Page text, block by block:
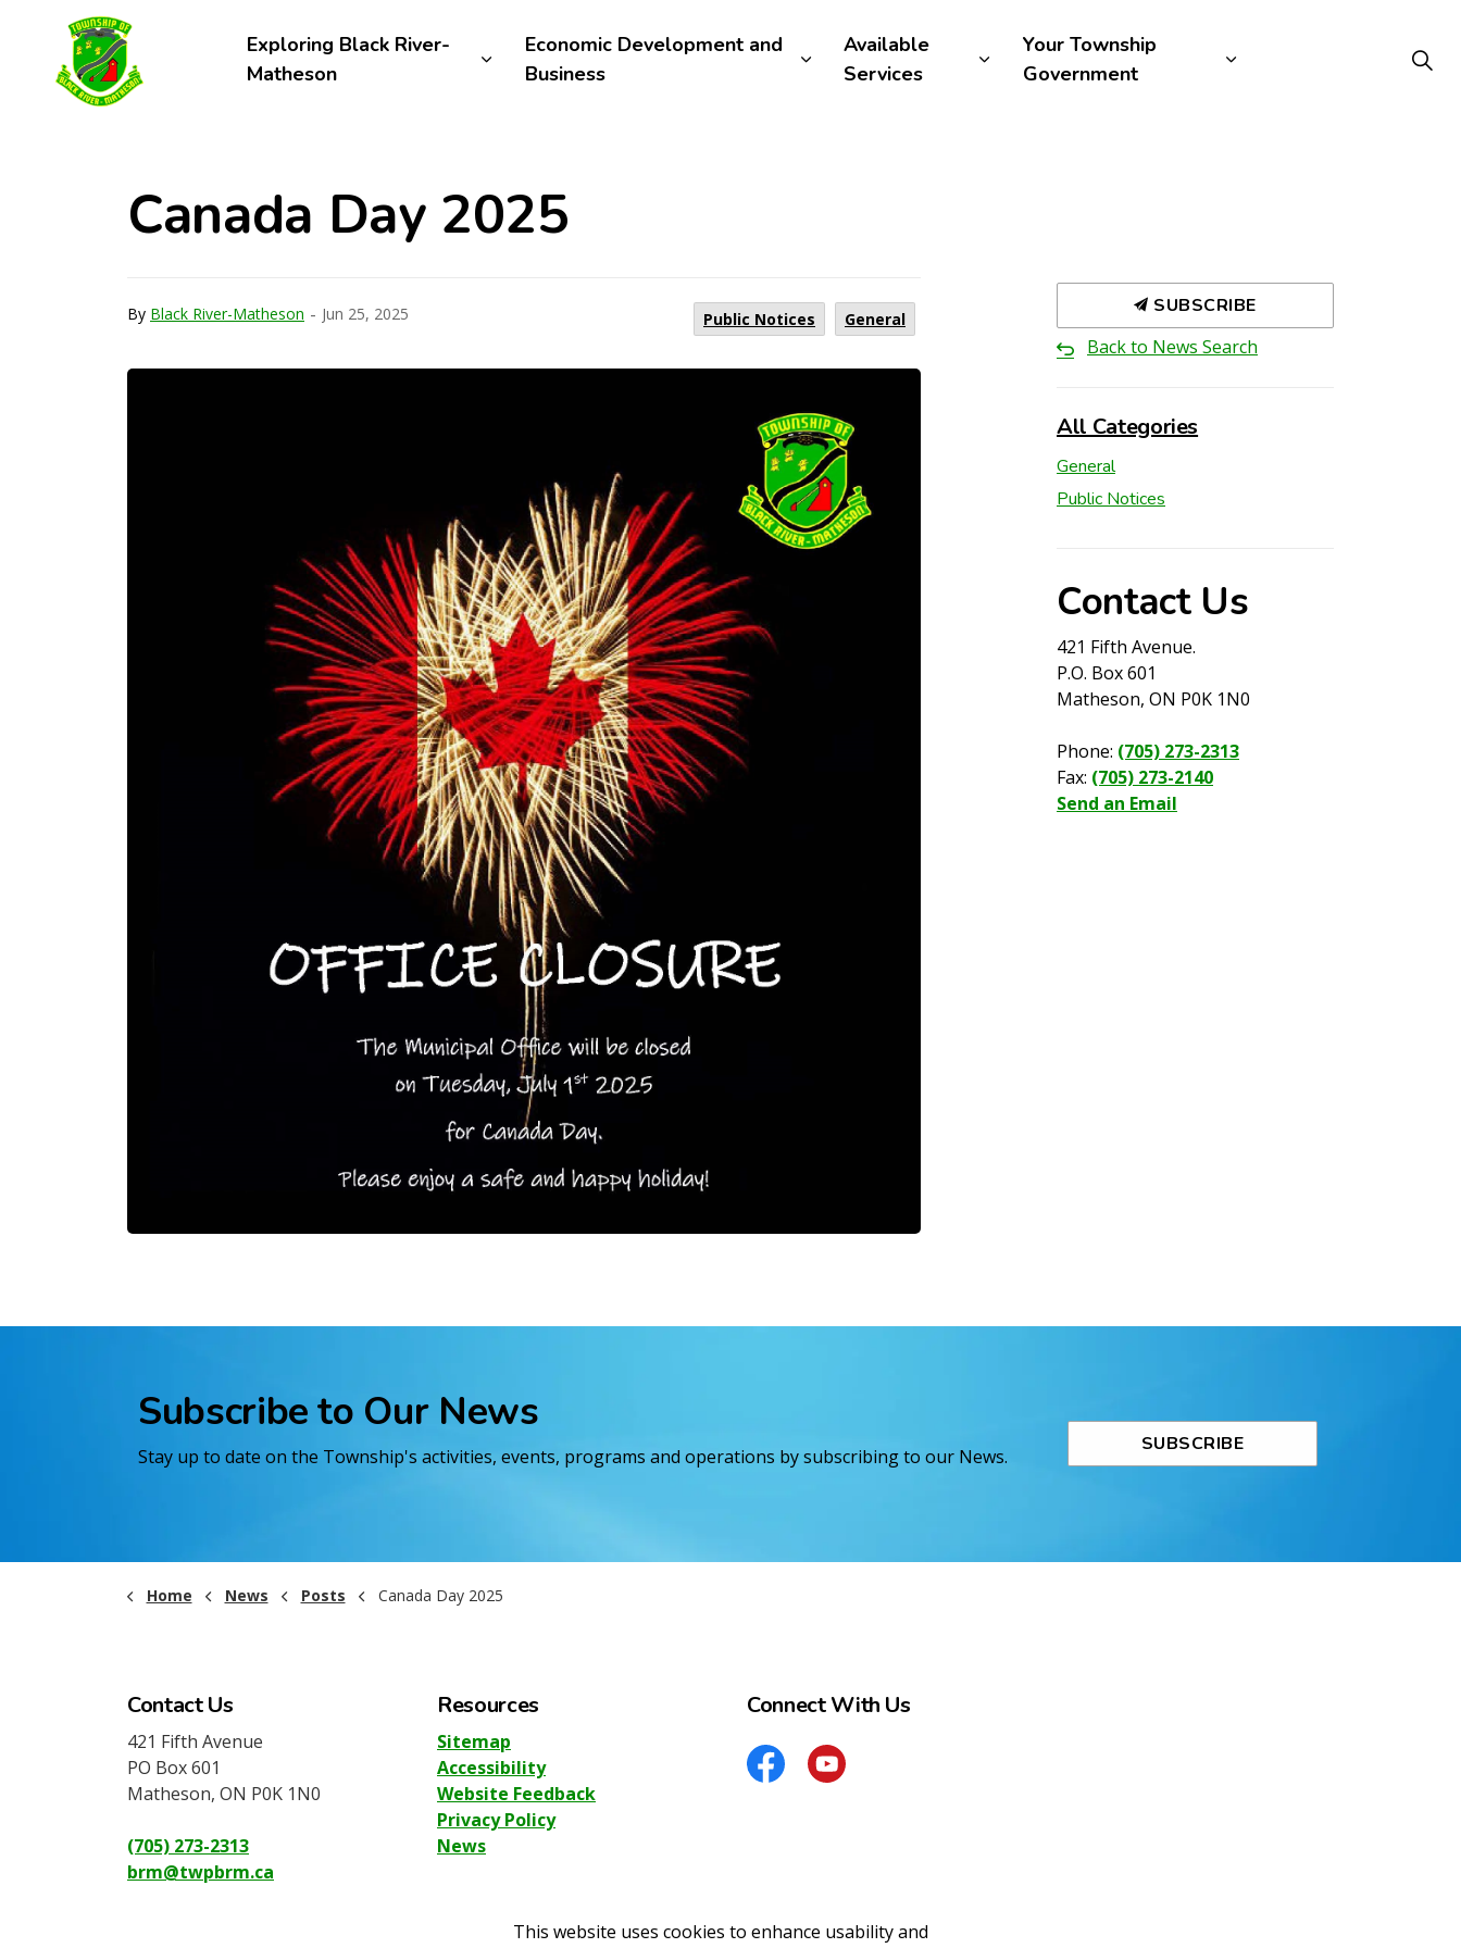
Exploring Black River-
Matheson
Economic Development and
Business
Available
Services
Your Township
Government
Canada Day 2025
By Black River-Matheson - Jun 25, 2025 Public Notices General
SUBSCRIBE
Back to News Search
All Categories
General
Public Notices
Contact Us
421 Fifth Avenue.
P.O. Box 601
Matheson, ON P0K 1N0
Phone: (705) 273-2313
Fax: (705) 273-2140
Send an Email
Subscribe to Our News
Stay up to date on the Township's activities, events, programs and operations by subscribing to our News.
SUBSCRIBE
Home News Posts Canada Day 2025
Contact Us
421 Fifth Avenue
PO Box 601
Matheson, ON P0K 1N0
(705) 273-2313
brm@twpbrm.ca
Resources
Sitemap
Accessibility
Website Feedback
Privacy Policy
News
Connect With Us
FacebookYouTube
This website uses cookies to enhance usability and